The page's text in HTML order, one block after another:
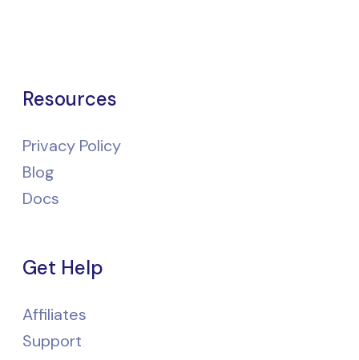
Resources
Privacy Policy
Blog
Docs
Get Help
Affiliates
Support